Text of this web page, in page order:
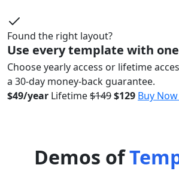
Found the right layout?
Use every template with
Choose yearly access or lifetime
a 30-day money-back guarantee.
$49/year Lifetime$149$129 Buy Now
Demos of